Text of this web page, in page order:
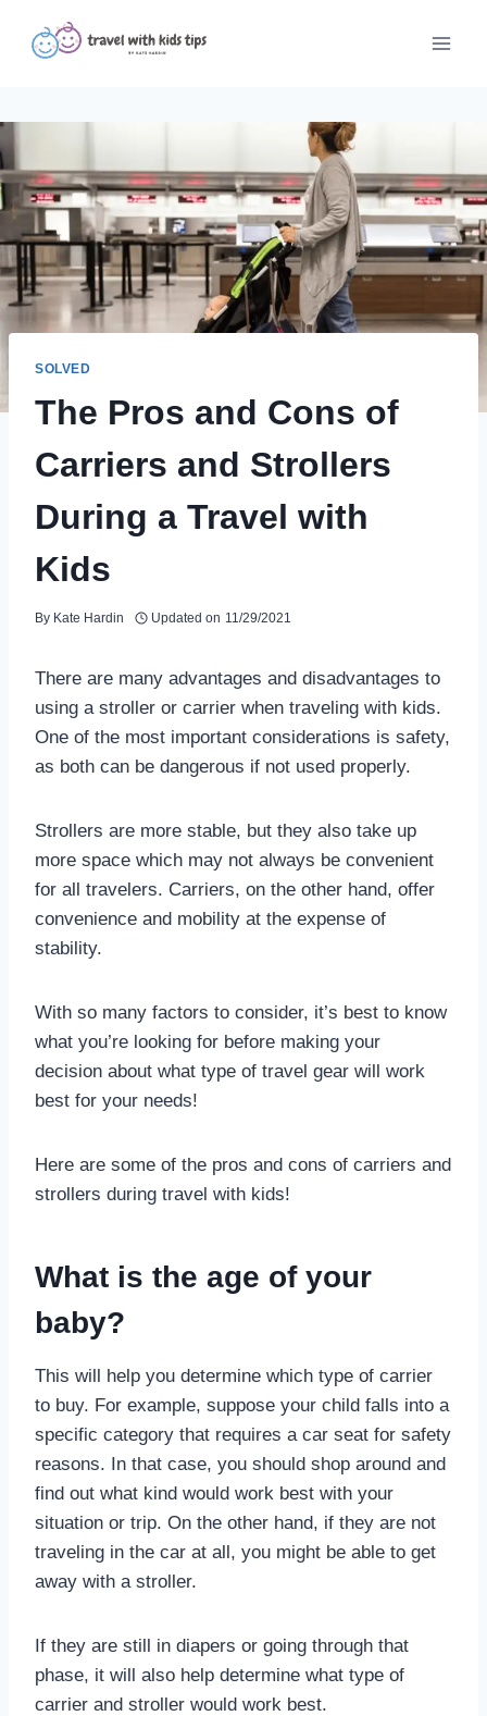
SOLVED
The Pros and Cons of
Carriers and Strollers
During a Travel with
Kids
By Kate Hardin Updated on 11/29/2021
There are many advantages and disadvantages to
using a stroller or carrier when traveling with kids.
One of the most important considerations is safety,
as both can be dangerous if not used properly.
Strollers are more stable, but they also take up
more space which may not always be convenient
for all travelers. Carriers, on the other hand, offer
convenience and mobility at the expense of
stability.
With so many factors to consider, it’s best to know
what you’re looking for before making your
decision about what type of travel gear will work
best for your needs!
Here are some of the pros and cons of carriers and
strollers during travel with kids!
What is the age of your
baby?
This will help you determine which type of carrier
to buy. For example, suppose your child falls into a
specific category that requires a car seat for safety
reasons. In that case, you should shop around and
find out what kind would work best with your
situation or trip. On the other hand, if they are not
traveling in the car at all, you might be able to get
away with a stroller.
If they are still in diapers or going through that
phase, it will also help determine what type of
carrier and stroller would work best.